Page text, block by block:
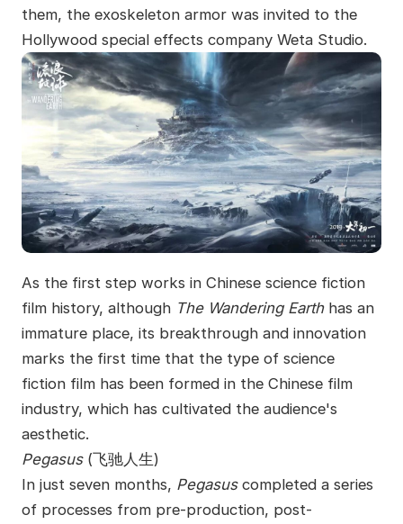
them, the exoskeleton armor was invited to the
Hollywood special effects company Weta Studio.
As the first step works in Chinese science fiction
film history, although The Wandering Earthhas an
immature place, its breakthrough and innovation
marks the first time that the type of science
fiction film has been formed in the Chinese film
industry, which has cultivated the audience's
aesthetic.
Pegasus(飞驰人生)
In just seven months, Pegasuscompleted a series
of processes from pre-production, post-